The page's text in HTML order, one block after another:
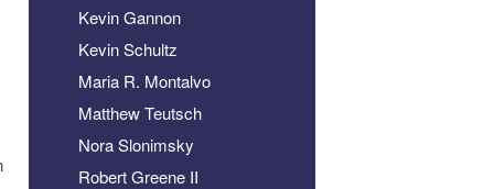
Kevin Gannon
Kevin Schultz
Maria R. Montalvo
Matthew Teutsch
Nora Slonimsky
Robert Greene II